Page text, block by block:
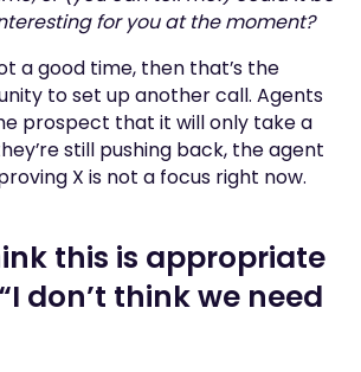
for you at the moment?
a good time, then that’s the
to set up another call. Agents
prospect that it will only take a
still pushing back, the agent
X is not a focus right now.
this is appropriate
don’t think we need